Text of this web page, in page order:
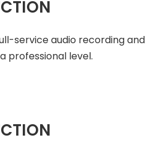
service audio recording and
professional level.